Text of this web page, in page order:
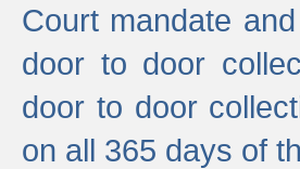
Court mandate
door to door
door to door
on all 365 days of